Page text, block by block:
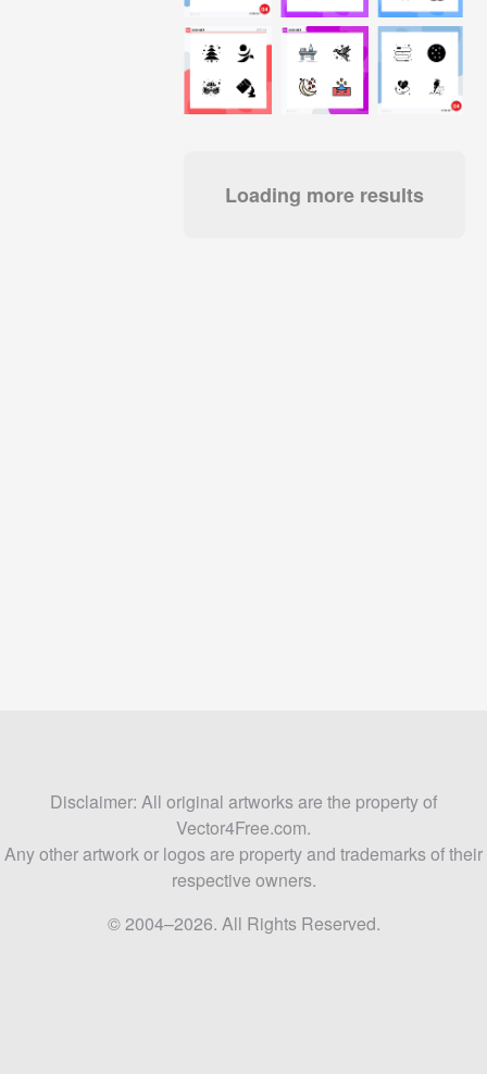
Loading more results
Disclaimer: All original artworks are the property of
Vector4Free.com.
Any other artwork or logos are property and trademarks of their
respective owners.
© 2004–2026. All Rights Reserved.